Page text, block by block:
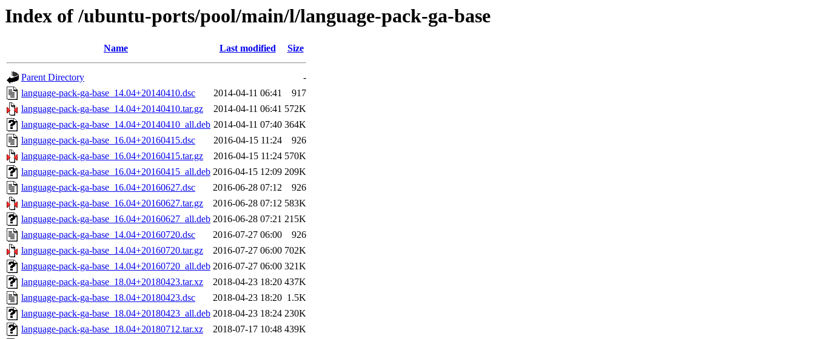
Index of /ubuntu-ports/pool/main/l/language-pack-ga-base
Name Last modified Size
Parent Directory
-
language-pack-ga-base_14.04+20140410.dsc
2014-04-11 06:41
917
language-pack-ga-base_14.04+20140410.tar.gz
2014-04-11 06:41 572K
language-pack-ga-base_14.04+20140410_all.deb 2014-04-11 07:40 364K
language-pack-ga-base_16.04+20160415.dsc
2016-04-15 11:24
926
language-pack-ga-base_16.04+20160415.tar.gz
2016-04-15 11:24 570K
language-pack-ga-base_16.04+20160415_all.deb 2016-04-15 12:09 209K
language-pack-ga-base_16.04+20160627.dsc
2016-06-28 07:12
926
language-pack-ga-base_16.04+20160627.tar.gz
2016-06-28 07:12 583K
language-pack-ga-base_16.04+20160627_all.deb 2016-06-28 07:21 215K
language-pack-ga-base_14.04+20160720.dsc
2016-07-27 06:00
926
language-pack-ga-base_14.04+20160720.tar.gz
2016-07-27 06:00 702K
language-pack-ga-base_14.04+20160720_all.deb 2016-07-27 06:00 321K
language-pack-ga-base_18.04+20180423.tar.xz
2018-04-23 18:20 437K
language-pack-ga-base_18.04+20180423.dsc
2018-04-23 18:20 1.5K
language-pack-ga-base_18.04+20180423_all.deb 2018-04-23 18:24 230K
language-pack-ga-base_18.04+20180712.tar.xz
2018-07-17 10:48 439K